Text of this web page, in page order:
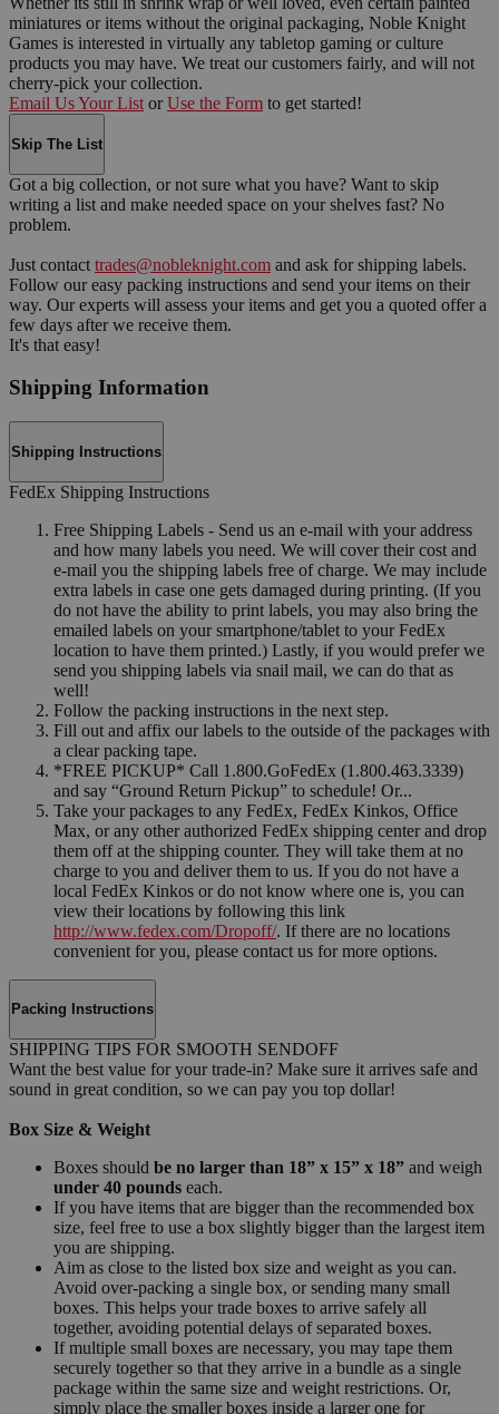
miniatures or items without the original packaging, Noble Knight
Games is interested in virtually any tabletop gaming or culture
products you may have. We treat our customers fairly, and will not
cherry-pick your collection.
Email Us Your List or Use the Form to get started!
Skip The List
Got a big collection, or not sure what you have? Want to skip
writing a list and make needed space on your shelves fast? No
problem.
Just contact trades@nobleknight.com and ask for shipping labels.
Follow our easy packing instructions and send your items on their
way. Our experts will assess your items and get you a quoted offer a
few days after we receive them.
It's that easy!
Shipping Information
Shipping Instructions
FedEx Shipping Instructions
Free Shipping Labels - Send us an e-mail with your address
and how many labels you need. We will cover their cost and
e-mail you the shipping labels free of charge. We may include
extra labels in case one gets damaged during printing. (If you
do not have the ability to print labels, you may also bring the
emailed labels on your smartphone/tablet to your FedEx
location to have them printed.) Lastly, if you would prefer we
send you shipping labels via snail mail, we can do that as
well!
Follow the packing instructions in the next step.
Fill out and affix our labels to the outside of the packages with
a clear packing tape.
*FREE PICKUP* Call 1.800.GoFedEx (1.800.463.3339)
and say “Ground Return Pickup” to schedule! Or...
Take your packages to any FedEx, FedEx Kinkos, Office
Max, or any other authorized FedEx shipping center and drop
them off at the shipping counter. They will take them at no
charge to you and deliver them to us. If you do not have a
local FedEx Kinkos or do not know where one is, you can
view their locations by following this link
http://www.fedex.com/Dropoff/. If there are no locations
convenient for you, please contact us for more options.
Packing Instructions
SHIPPING TIPS FOR SMOOTH SENDOFF
Want the best value for your trade-in? Make sure it arrives safe and
sound in great condition, so we can pay you top dollar!
Box Size & Weight
Boxes should be no larger than 18” x 15” x 18” and weigh
under 40 pounds each.
If you have items that are bigger than the recommended box
size, feel free to use a box slightly bigger than the largest item
you are shipping.
Aim as close to the listed box size and weight as you can.
Avoid over-packing a single box, or sending many small
boxes. This helps your trade boxes to arrive safely all
together, avoiding potential delays of separated boxes.
If multiple small boxes are necessary, you may tape them
securely together so that they arrive in a bundle as a single
package within the same size and weight restrictions. Or,
simply place the smaller boxes inside a larger one for